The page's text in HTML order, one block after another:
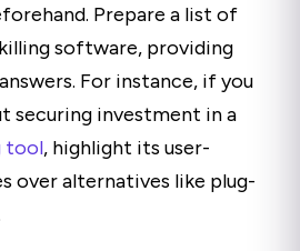
Prepare a list of
software, providing
For instance, if you
securing investment in a
tool, highlight its user-
over alternatives like plug-